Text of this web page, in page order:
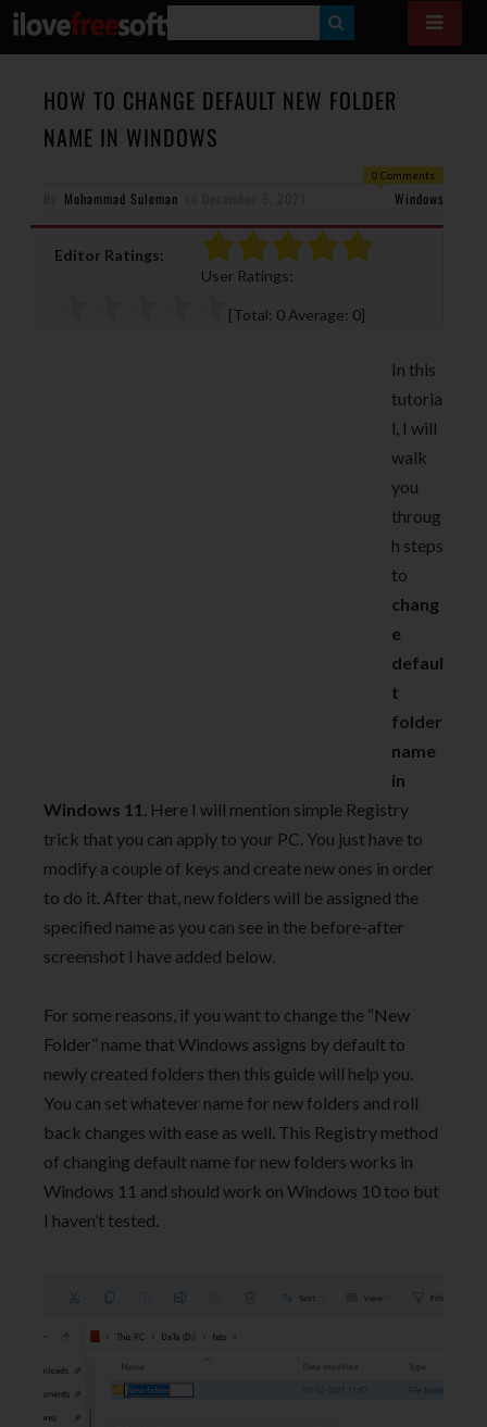
E
A
HOW TO CHANGE DEFAULT NEW FOLDER
NAME IN WINDOWS
0 Comments
Mohammad Suleman Windows
Editor Ratings:
User Ratings:
[Total: 0 Average: 0]
In this
tutoria
l, I will
walk
you
throug
h steps
to
chang
e
defaul
t
folder
name
in
Windows 11 . Here I will mention simple Registry
trick that you can apply to your PC. You just have to
modify a couple of keys and create new ones in order
to do it. After that, new folders will be assigned the
specified name as you can see in the before-after
screenshot I have added below.
For some reasons, if you want to change the “New
Folder” name that Windows assigns by default to
newly created folders then this guide will help you.
You can set whatever name for new folders and roll
back changes with ease as well. This Registry method
of changing default name for new folders works in
Windows 11 and should work on Windows 10 too but
I haven’t tested.